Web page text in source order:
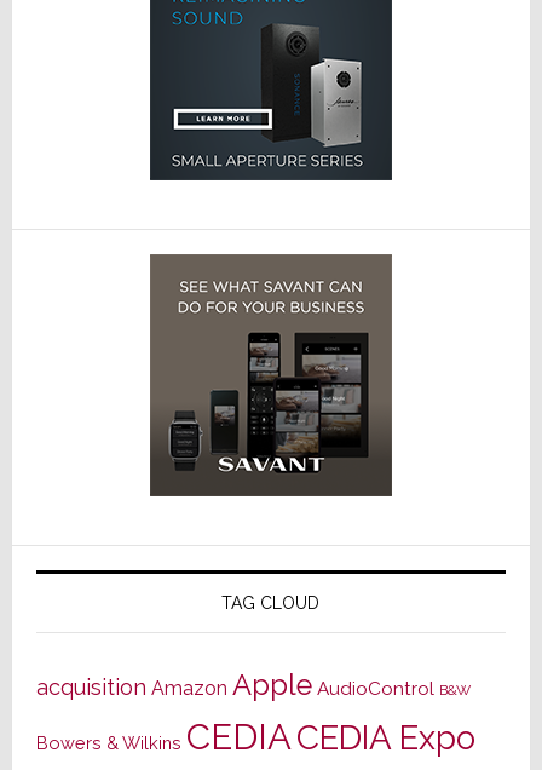
TAG CLOUD
acquisition Amazon Apple AudioControl B&W
Bowers & Wilkins CEDIACEDIA Expo